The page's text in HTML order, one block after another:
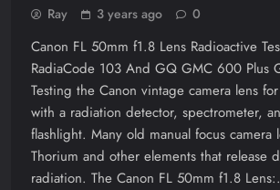
Ray 3 years ago 0
Canon FL 50mm f1.8 Lens Radioactive
RadiaCode 103 And GQ GMC 600 Plus
Testing the Canon vintage camera lens
with a radiation detector, spectrometer,
flashlight. Many old manual focus camera
Thorium and other elements that release
radiation. The Canon FL 50mm f1.8